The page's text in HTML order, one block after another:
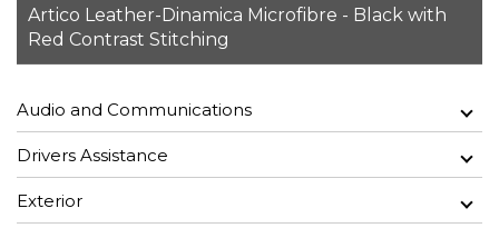
Artico Leather-Dinamica Microfibre - Black with
Red Contrast Stitching
Audio and Communications
Drivers Assistance
Exterior